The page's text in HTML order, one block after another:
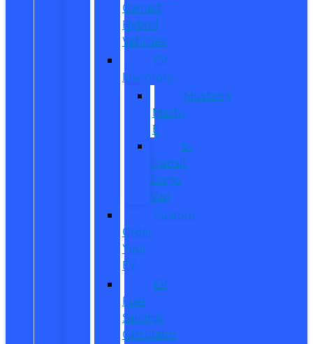
Owned
Hybrid
Vehicles
EV
Inventory
Mustang
Mach-
E
E-
Transit
Cargo
Van
Custom
Order
Your
EV
EV
Fuel
Savings
Calculator